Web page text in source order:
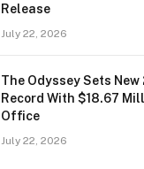
Release
July 22, 2026
The Odyssey Sets
Record With $18.67
Office
July 22, 2026